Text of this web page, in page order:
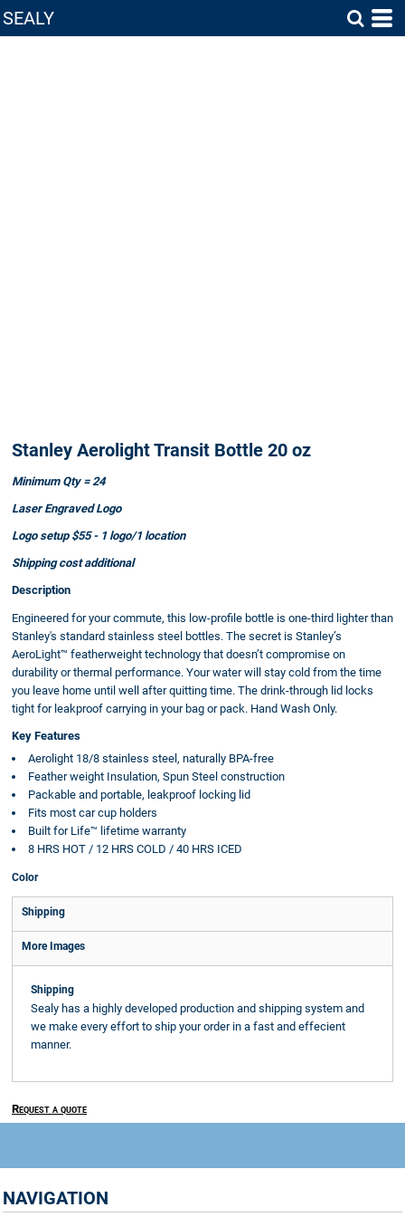
SEALY
Stanley Aerolight Transit Bottle 20 oz
Minimum Qty = 24
Laser Engraved Logo
Logo setup $55 - 1 logo/1 location
Shipping cost additional
Description
Engineered for your commute, this low-profile bottle is one-third lighter than
Stanley's standard stainless steel bottles. The secret is Stanley’s
AeroLight™ featherweight technology that doesn’t compromise on
durability or thermal performance. Your water will stay cold from the time
you leave home until well after quitting time. The drink-through lid locks
tight for leakproof carrying in your bag or pack. Hand Wash Only.
Key Features
Aerolight 18/8 stainless steel, naturally BPA-free
Feather weight Insulation, Spun Steel construction
Packable and portable, leakproof locking lid
Fits most car cup holders
Built for Life™ lifetime warranty
8 HRS HOT / 12 HRS COLD / 40 HRS ICED
Color
Shipping
More Images
Shipping
Sealy has a highly developed production and shipping system and
we make every effort to ship your order in a fast and effecient
manner.
Request a quote
NAVIGATION